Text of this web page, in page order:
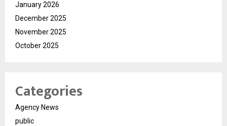
January 2026
December 2025
November 2025
October 2025
Categories
Agency News
public